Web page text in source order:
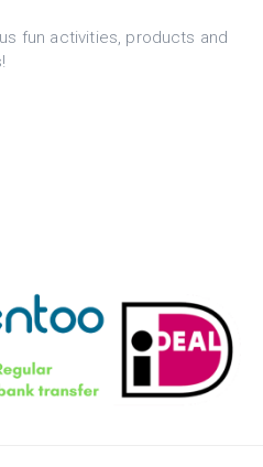
fun activities, products and